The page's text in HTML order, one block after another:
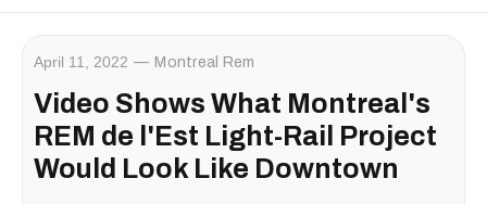
April 11, 2022 Montreal Rem
Video Shows What Montreal's
REM de l'Est Light-Rail Project
Would Look Like Downtown